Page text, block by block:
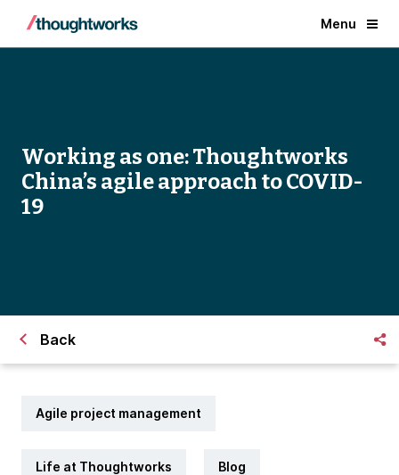
Menu
Working as one: Thoughtworks
China’s agile approach to COVID-
19
Back
Agile project management
Life at Thoughtworks Blog